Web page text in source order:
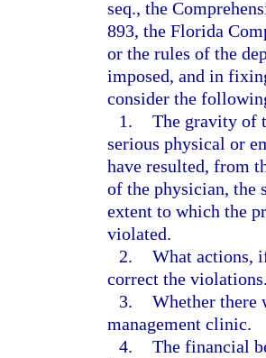
seq., the
893, the Florida
or the rules of the
imposed, and in
consider the
1. The gravity of
serious physical or
have resulted, from
of the physician, the
extent to which the
violated.
2. What actions,
correct the
3. Whether there
management clinic.
4. The financial